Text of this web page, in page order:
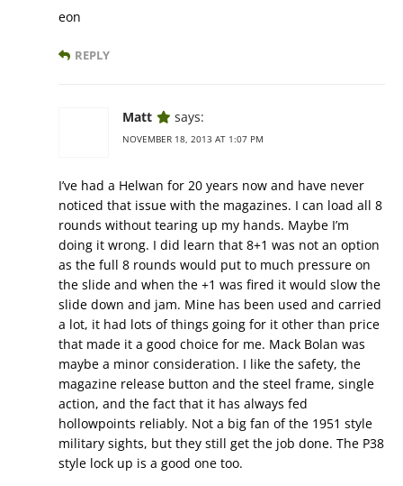
eon
REPLY
Matt says:
NOVEMBER 18, 2013 AT 1:07 PM
I’ve had a Helwan for 20 years now and have never
noticed that issue with the magazines. I can load all 8
rounds without tearing up my hands. Maybe I’m
doing it wrong. I did learn that 8+1 was not an option
as the full 8 rounds would put to much pressure on
the slide and when the +1 was fired it would slow the
slide down and jam. Mine has been used and carried
a lot, it had lots of things going for it other than price
that made it a good choice for me. Mack Bolan was
maybe a minor consideration. I like the safety, the
magazine release button and the steel frame, single
action, and the fact that it has always fed
hollowpoints reliably. Not a big fan of the 1951 style
military sights, but they still get the job done. The P38
style lock up is a good one too.